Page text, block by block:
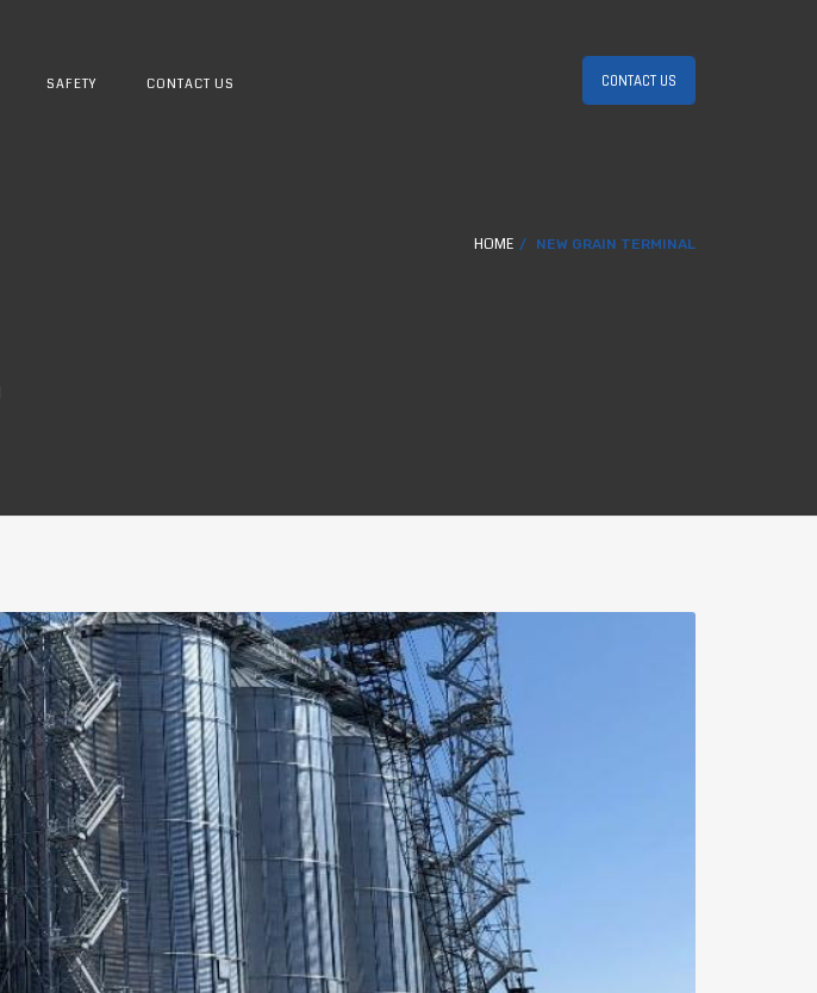
SAFETY CONTACT US CONTACT US
HOME NEW GRAIN TERMINAL